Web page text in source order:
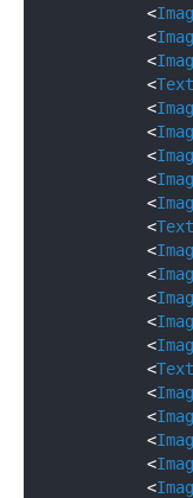
<
<
<
<Text
<
<
<
<
<
<Text
<
<
<
<
<
<Text
<
<
<
<
<